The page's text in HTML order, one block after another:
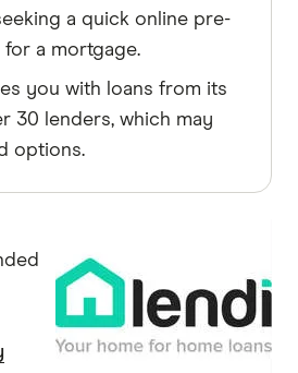
a quick online pre-
a mortgage.
you with loans from its
30 lenders, which may
options.